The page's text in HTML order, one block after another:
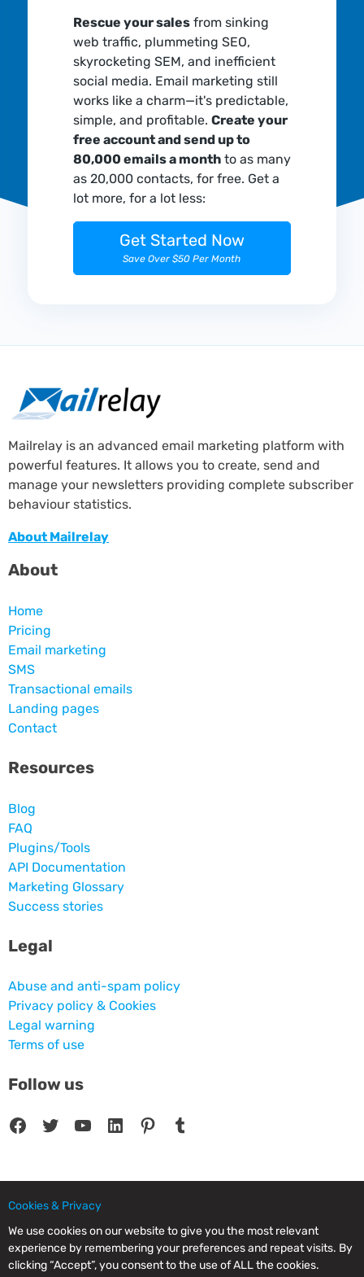
Rescue your salesfrom sinking
web traffic, plummeting SEO,
skyrocketing SEM, and inefficient
social media. Email marketing still
works like a charm—it's predictable,
simple, and profitable. Create your
free account and send up to
80,000 emails a monthto as many
as 20,000 contacts, for free. Get a
lot more, for a lot less:
Get Started Now
Save Over $50 Per Month
Mailrelay is an advanced email marketing platform with
powerful features. It allows you to create, send and
manage your newsletters providing complete subscriber
behaviour statistics.
About Mailrelay
About
Home
Pricing
Email marketing
SMS
Transactional emails
Landing pages
Contact
Resources
Blog
FAQ
Plugins/Tools
API Documentation
Marketing Glossary
Success stories
Legal
Abuse and anti-spam policy
Privacy policy & Cookies
Legal warning
Terms of use
Follow us
Facebook Twitter YouTube LinkedIn Pinterest Tumblr
© 2025 CPC SERVICIOS INFORMATICOS SL - C/ Nardo, 12 28250 - Torrelodones -
Madrid - Spain Commercial Registry of Madrid. Volume 19.999. Book 0. Page 182.
NIF/VAT: ESB83964601. VAT not included.
Cookies & Privacy
We use cookies on our website to give you the most relevant
experience by remembering your preferences and repeat visits. By
clicking “Accept”, you consent to the use of ALL the cookies.